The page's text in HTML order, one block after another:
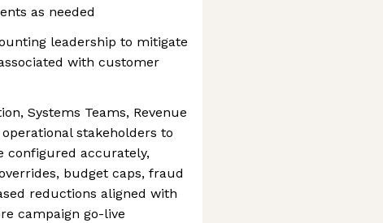
as needed
leadership to mitigate
with customer
Systems Teams, Revenue
stakeholders to
configured accurately,
budget caps, fraud
reductions aligned with
campaign go-live